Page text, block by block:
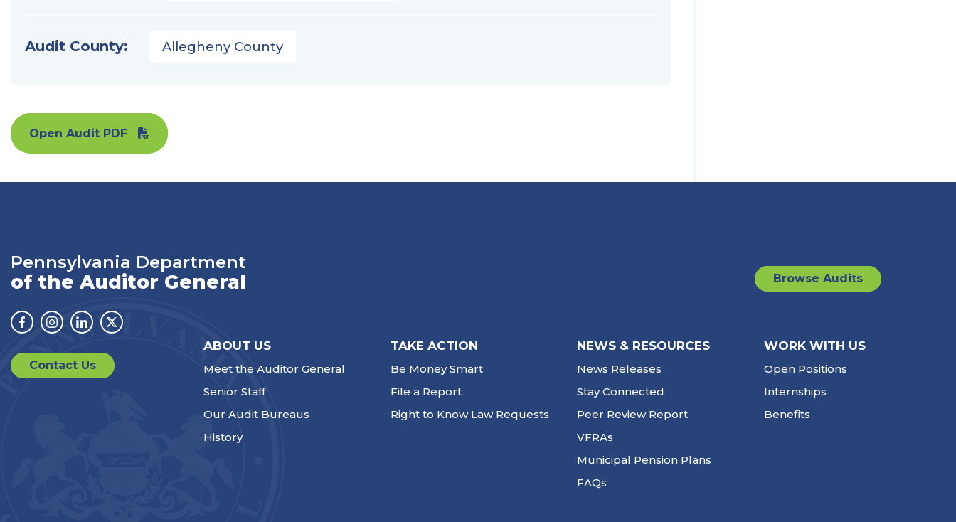
Audit County: Allegheny County
Open Audit PDF
Pennsylvania Department
of the Auditor General
Facebook
Instagram
LinkedinTwitter
Browse Audits
Contact Us
ABOUT US
Meet the Auditor General
Senior Staff
Our Audit Bureaus
History
TAKE ACTION
Be Money Smart
File a Report
Right to Know Law Requests
NEWS & RESOURCES
News Releases
Stay Connected
Peer Review Report
VFRAs
Municipal Pension Plans
FAQs
WORK WITH US
Open Positions
Internships
Benefits